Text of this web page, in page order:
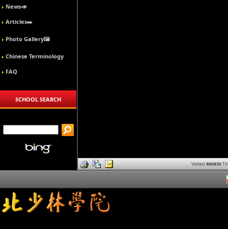
News📣
Articles✒️
Photo Gallery🖼️
Chinese Terminology
FAQ
SCHOOL SEARCH
Visited 860830